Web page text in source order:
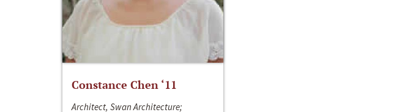
Constance Chen ‘11
Architect, Swan Architecture;